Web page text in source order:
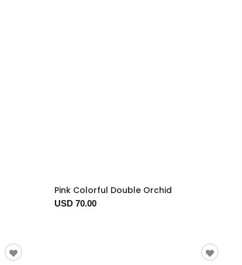
Pink Colorful Double Orchid
USD 70.00